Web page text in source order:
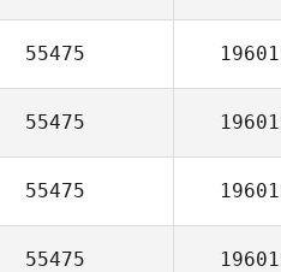
55475
55475
55475
55475